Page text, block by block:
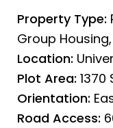
Property Type:
Group
Location:
Plot Area: 1370
Orientation:
Road Access: